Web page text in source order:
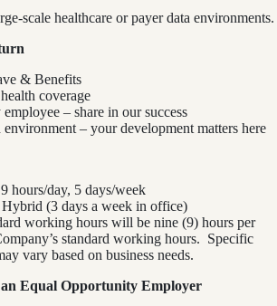
scale healthcare or payer data environments.
& Benefits
coverage
– share in our success
– your development matters here
hours/day, 5 days/week
(3 days a week in office)
working hours will be nine (9) hours per
standard working hours. Specific
vary based on business needs.
Equal Opportunity Employer